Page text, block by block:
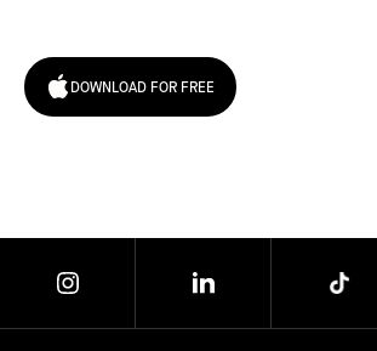
DOWNLOAD FOR FREE